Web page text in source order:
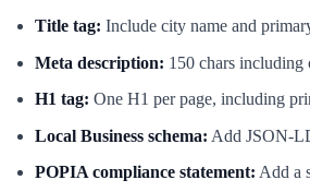
Title tag: Include city name and
Meta description: 150 chars including
H1 tag: One H1 per page, including
Local Business schema: Add JSON-
POPIA compliance statement: Add a